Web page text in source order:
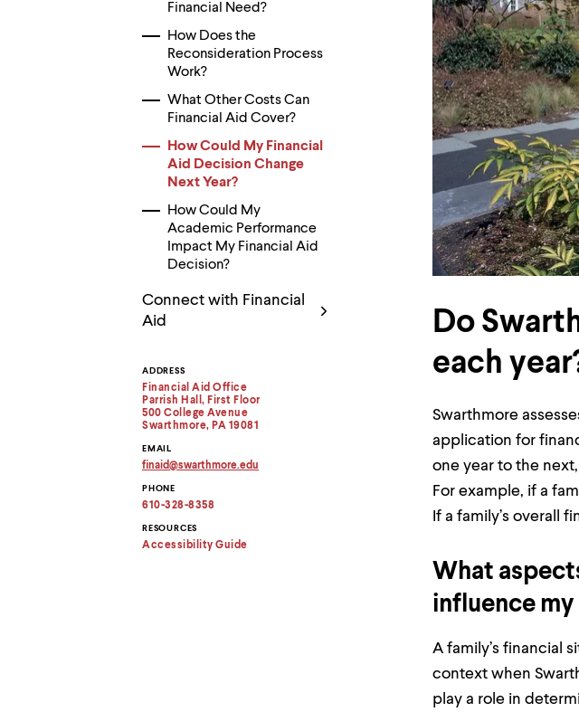
Financial Need?
How Does the
Reconsideration Process
Work?
What Other Costs Can
Financial Aid Cover?
How Could My Financial
Aid Decision Change
Next Year?
How Could My
Academic Performance
Impact My Financial Aid
Decision?
Connect with Financial
Aid
Contact
Information
ADDRESS
Financial Aid Office
Parrish Hall, First Floor
500 College Avenue
Swarthmore, PA 19081
EMAIL
finaid@swarthmore.edu
email
address
clipboard
PHONE
610-328-8358
RESOURCES
Accessibility Guide
Do
each
Swarthmore
application for
one year to the
For example, if a
If a family’s overall
What
influence
A family’s financial
context when
play a role in